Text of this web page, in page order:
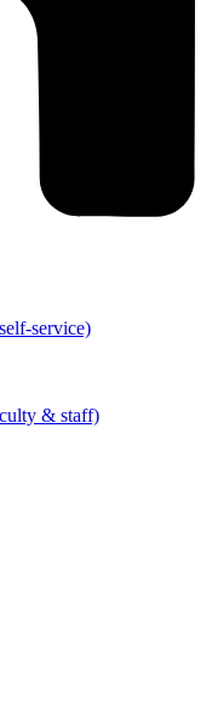
service)
& staff)